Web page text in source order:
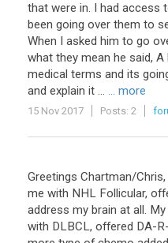
that were in. I had access
been going over them to
When I asked him to go
what they mean he said, A
medical terms and its
and explain it ... ... more
15 Nov 2017 Posts: 2
Greetings Chartman/
me with NHL Follicular,
address my brain at all.
with DLBCL, offered DA-